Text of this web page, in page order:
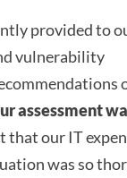
provided to
vulnerability
assessment
that our IT
was so